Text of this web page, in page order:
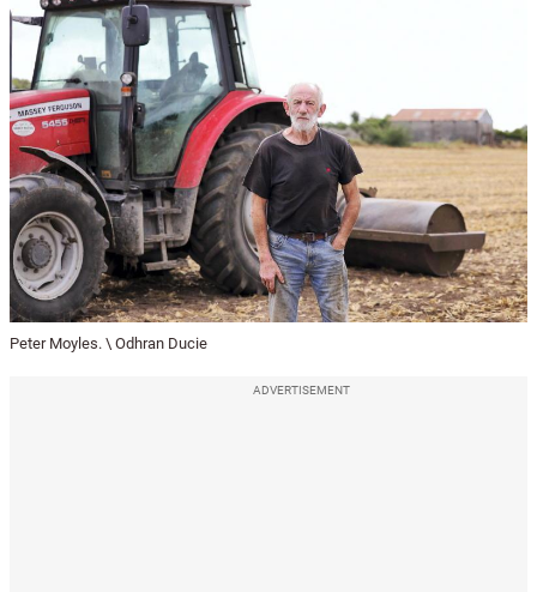
Peter Moyles. \ Odhran Ducie
ADVERTISEMENT